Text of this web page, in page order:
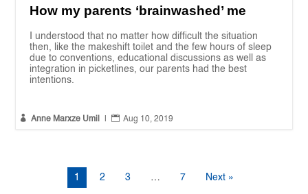
How my parents ‘brainwashed’ me
I understood that no matter how difficult the situation
then, like the makeshift toilet and the few hours of sleep
due to conventions, educational discussions as well as
integration in picketlines, our parents had the best
intentions.
 Anne Marxze Umil  Aug 10, 2019
1 2 3 … 7 Next »